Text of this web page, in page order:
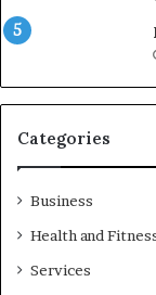
Categories
Business
Health and
Services